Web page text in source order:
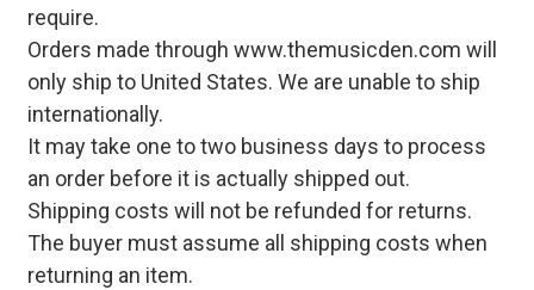
require.
Orders made through www.themusicden.com will
only ship to United States. We are unable to ship
internationally.
It may take one to two business days to process
an order before it is actually shipped out.
Shipping costs will not be refunded for returns.
The buyer must assume all shipping costs when
returning an item.